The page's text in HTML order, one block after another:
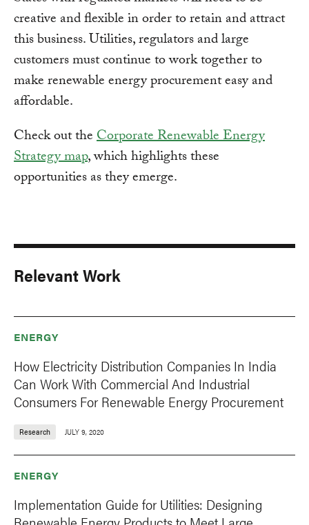
creative and flexible in order to retain and attract
this business. Utilities, regulators and large
customers must continue to work together to
make renewable energy procurement easy and
affordable.
Check out theCorporate Renewable Energy
Strategy map, which highlights these
opportunities as they emerge.
Relevant Work
ENERGY
How Electricity Distribution Companies In India
Can Work With Commercial And Industrial
Consumers For Renewable Energy Procurement
Research JULY 9, 2020
ENERGY
Implementation Guide for Utilities: Designing